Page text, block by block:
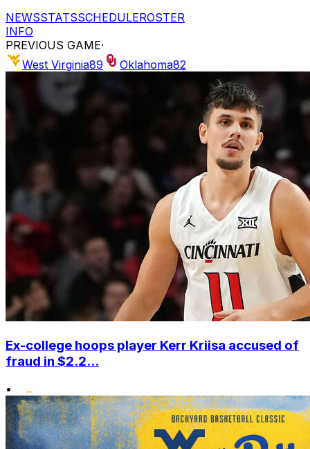
NEWSSTATSSCHEDULEROSTER
INFO
PREVIOUS GAME·
West Virginia89 Oklahoma82
Ex-college hoops player Kerr Kriisa accused of
fraud in $2.2...
•